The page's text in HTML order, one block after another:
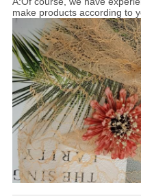
make products according to